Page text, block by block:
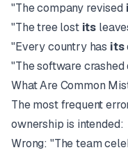
"The company revised
"The tree lost its
"Every country has its
"The software crashed
What Are Common
The most frequent
ownership is intended:
Wrong: "The team